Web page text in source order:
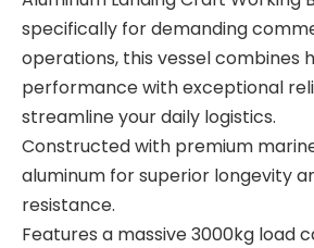
specifically for demanding
operations, this vessel combines
performance with exceptional
streamline your daily logistics.
Constructed with premium
aluminum for superior longevity
resistance.
Features a massive 3000kg load